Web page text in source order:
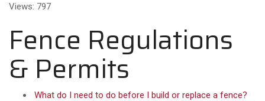
Views: 797
Fence Regulations
& Permits
What do I need to do before I build or replace a fence?